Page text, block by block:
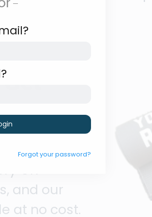
On
and our
at no cost.
Forgot your password?